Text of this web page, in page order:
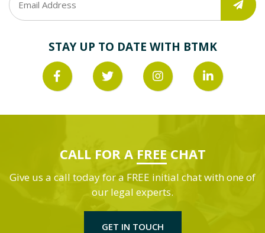
STAY UP TO DATE WITH BTMK
CALL FOR A FREE CHAT
Give us a call today for a FREE initial chat with one of
our legal experts.
GET IN TOUCH